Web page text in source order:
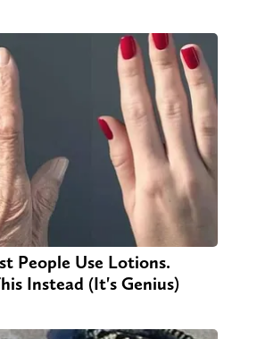
People Use Lotions.
Instead (It's Genius)